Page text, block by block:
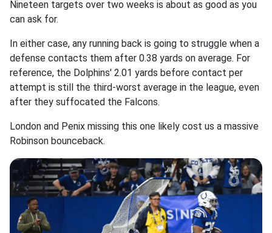
Nineteen targets over two weeks is about as good as you
can ask for.
In either case, any running back is going to struggle when a
defense contacts them after 0.38 yards on average. For
reference, the Dolphins' 2.01 yards before contact per
attempt is still the third-worst average in the league, even
after they suffocated the Falcons.
London and Penix missing this one likely cost us a massive
Robinson bounceback.